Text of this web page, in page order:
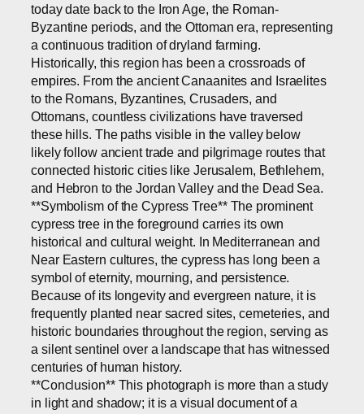
today date back to the Iron Age, the Roman-
Byzantine periods, and the Ottoman era, representing
a continuous tradition of dryland farming.
Historically, this region has been a crossroads of
empires. From the ancient Canaanites and Israelites
to the Romans, Byzantines, Crusaders, and
Ottomans, countless civilizations have traversed
these hills. The paths visible in the valley below
likely follow ancient trade and pilgrimage routes that
connected historic cities like Jerusalem, Bethlehem,
and Hebron to the Jordan Valley and the Dead Sea.
**Symbolism of the Cypress Tree** The prominent
cypress tree in the foreground carries its own
historical and cultural weight. In Mediterranean and
Near Eastern cultures, the cypress has long been a
symbol of eternity, mourning, and persistence.
Because of its longevity and evergreen nature, it is
frequently planted near sacred sites, cemeteries, and
historic boundaries throughout the region, serving as
a silent sentinel over a landscape that has witnessed
centuries of human history.
**Conclusion** This photograph is more than a study
in light and shadow; it is a visual document of a